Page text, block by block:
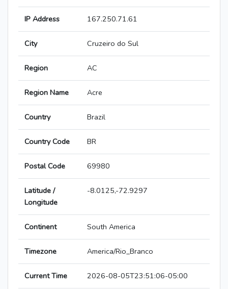
IP Address 167.250.71.61
City Cruzeiro do Sul
Region AC
Region Name Acre
Country Brazil
Country Code BR
Postal Code 69980
Latitude /
Longitude
-8.0125,-72.9297
Continent South America
Timezone America/Rio_Branco
Current Time 2026-08-05T23:51:06-05:00